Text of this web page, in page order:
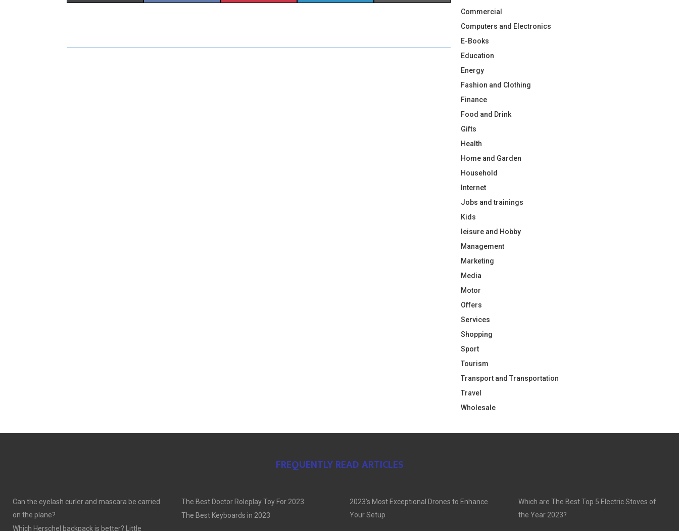
R R R R R
Commercial
Computers and Electronics
E-Books
Education
Energy
Fashion and Clothing
Finance
Food and Drink
Gifts
Health
Home and Garden
Household
Internet
Jobs and trainings
Kids
leisure and Hobby
Management
Marketing
Media
Motor
Offers
Services
Shopping
Sport
Tourism
Transport and Transportation
Travel
Wholesale
FREQUENTLY READ ARTICLES
Can the eyelash curler and mascara be carried
on the plane?
Which Herschel backpack is better? Little
The Best Doctor Roleplay Toy For 2023
The Best Keyboards in 2023
2023’s Most Exceptional Drones to Enhance
Your Setup
Which are The Best Top 5 Electric Stoves of
the Year 2023?